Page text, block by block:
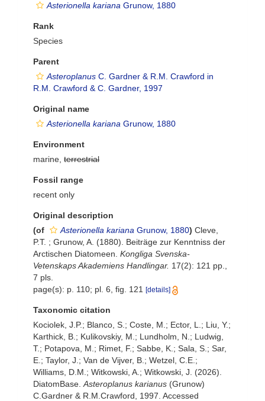
Asterionella kariana Grunow, 1880
Rank
Species
Parent
Asteroplanus C. Gardner & R.M. Crawford in
R.M. Crawford & C. Gardner, 1997
Original name
Asterionella kariana Grunow, 1880
Environment
marine, terrestrial
Fossil range
recent only
Original description
(of
Asterionella kariana Grunow, 1880) Cleve,
P.T. ; Grunow, A. (1880). Beiträge zur Kenntniss der
Arctischen Diatomeen. Kongliga Svenska-
Vetenskaps Akademiens Handlingar. 17(2): 121 pp.,
7 pls.
page(s): p. 110; pl. 6, fig. 121
[details]
Taxonomic citation
Kociolek, J.P.; Blanco, S.; Coste, M.; Ector, L.; Liu, Y.;
Karthick, B.; Kulikovskiy, M.; Lundholm, N.; Ludwig,
T.; Potapova, M.; Rimet, F.; Sabbe, K.; Sala, S.; Sar,
E.; Taylor, J.; Van de Vijver, B.; Wetzel, C.E.;
Williams, D.M.; Witkowski, A.; Witkowski, J. (2026).
DiatomBase. Asteroplanus karianus (Grunow)
C.Gardner & R.M.Crawford, 1997. Accessed